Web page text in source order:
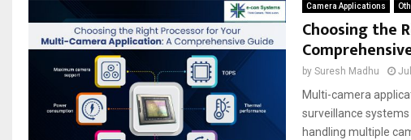
Camera Applications
Choosing the
by Suresh Madhu
Multi-camera
surveillance
handling multiple